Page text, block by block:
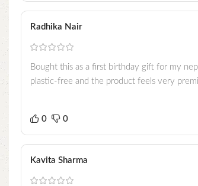
Radhika Nair
Bought this as a first birthday gift for my
plastic-free and the product feels very
0 0
Kavita Sharma